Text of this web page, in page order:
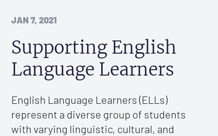
JAN 7, 2021
Supporting English
Language Learners
English Language Learners (ELLs)
represent a diverse group of students
with varying linguistic, cultural, and